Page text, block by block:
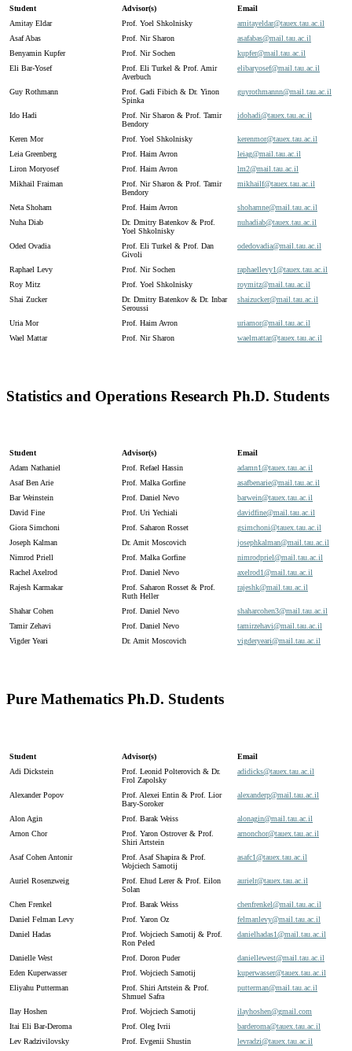
Student Advisor(s)
Email
Amitay Eldar
Prof. Yoel Shkolnisky amitayeldar@tauex.tau.ac.il
Asaf Abas
Prof. Nir Sharon asafabas@mail.tau.ac.il
Benyamin Kupfer
Prof. Nir Sochen kupfer@mail.tau.ac.il
Eli Bar-Yosef
Prof. Eli Turkel & Prof. Amir
Averbuch
elibaryosef@mail.tau.ac.il
Guy Rothmann
Prof. Gadi Fibich & Dr. Yinon
Spinka
guyrothmannn@mail.tau.ac.il
Ido Hadi
Prof. Nir Sharon & Prof. Tamir
Bendory
idohadi@tauex.tau.ac.il
Keren Mor Prof. Yoel Shkolnisky kerenmor@tauex.tau.ac.il
Leia Greenberg
Prof. Haim Avron leiag@mail.tau.ac.il
Liron Moryosef
Prof. Haim Avron lm2@mail.tau.ac.il
Mikhail Fraiman
Prof. Nir Sharon & Prof. Tamir
Bendory
mikhailf@tauex.tau.ac.il
Neta Shoham Prof. Haim Avron shohamne@mail.tau.ac.il
Nuha Diab
Dr. Dmitry Batenkov & Prof.
Yoel Shkolnisky
nuhadiab@tauex.tau.ac.il
Oded Ovadia
Prof. Eli Turkel & Prof. Dan
Givoli
odedovadia@mail.tau.ac.il
Raphael Levy Prof. Nir Sochen raphaellevy1@tauex.tau.ac.il
Roy Mitz
Prof. Yoel Shkolnisky roymitz@mail.tau.ac.il
Shai Zucker
Dr. Dmitry Batenkov & Dr. Inbar
Seroussi
shaizucker@mail.tau.ac.il
Uria Mor Prof. Haim Avron uriamor@mail.tau.ac.il
Wael Mattar
Prof. Nir Sharon waelmattar@tauex.tau.ac.il
Statistics and Operations Research Ph.D. Students
Student Advisor(s)
Email
Adam Nathaniel
Prof. Refael Hassin adamn1@tauex.tau.ac.il
Asaf Ben Arie
Prof. Malka Gorfine asafbenarie@mail.tau.ac.il
Bar Weinstein
Prof. Daniel Nevo barwein@tauex.tau.ac.il
David Fine
Prof. Uri Yechiali davidfine@mail.tau.ac.il
Giora Simchoni
Prof. Saharon Rosset gsimchoni@tauex.tau.ac.il
Joseph Kalman
Dr. Amit Moscovich josephkalman@mail.tau.ac.il
Nimrod Priell
Prof. Malka Gorfine nimrodpriel@mail.tau.ac.il
Rachel Axelrod
Prof. Daniel Nevo axelrod1@mail.tau.ac.il
Rajesh Karmakar
Prof. Saharon Rosset & Prof.
Ruth Heller
rajeshk@mail.tau.ac.il
Shahar Cohen Prof. Daniel Nevo shaharcohen3@mail.tau.ac.il
Tamir Zehavi
Prof. Daniel Nevo tamirzehavi@mail.tau.ac.il
Vigder Yeari
Dr. Amit Moscovich vigderyeari@mail.tau.ac.il
Pure Mathematics Ph.D. Students
Student Advisor(s)
Email
Adi Dickstein
Prof. Leonid Polterovich & Dr.
Frol Zapolsky
adidicks@tauex. tau. ac. il
Alexander Popov
Prof. Alexei Entin & Prof. Lior
Bary-Soroker
alexanderp@mail. tau. ac. il
Alon Agin Prof. Barak Weiss alonagin@mail. tau. ac. il
Arnon Chor
Prof. Yaron Ostrover & Prof.
Shiri Artstein
arnonchor@tauex. tau. ac. il
Asaf Cohen Antonir
Prof. Asaf Shapira & Prof.
Wojciech Samotij
asafc1@tauex. tau. ac. il
Auriel Rosenzweig
Prof. Ehud Lerer & Prof. Eilon
Solan
aurielr@tauex. tau. ac. il
Chen Frenkel Prof. Barak Weiss chenfrenkel@mail. tau. ac. il
Daniel Felman Levy
Prof. Yaron Oz felmanlevy@mail. tau. ac. il
Daniel Hadas
Prof. Wojciech Samotij & Prof.
Ron Peled
danielhadas1@mail. tau. ac. il
Danielle West Prof. Doron Puder daniellewest@mail. tau. ac. il
Eden Kuperwasser
Prof. Wojciech Samotij kuperwasser@tauex. tau. ac. il
Eliyahu Putterman
Prof. Shiri Artstein & Prof.
Shmuel Safra
putterman@mail. tau. ac. il
Ilay Hoshen Prof. Wojciech Samotij ilayhoshen@gmail. com
Itai Eli Bar-Deroma
Prof. Oleg Ivrii barderoma@tauex. tau. ac. il
Lev Radzivilovsky
Prof. Evgenii Shustin levradzi@tauex. tau. ac. il